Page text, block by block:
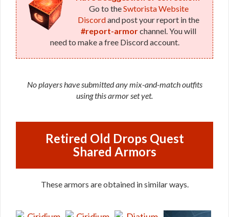
Go to theSwtorista Website
Discordand post your report in the
#report-armorchannel. You will
need to make a free Discord account.
No players have submitted any mix-and-match outfits
using this armor set yet.
Retired Old Drops Quest
Shared Armors
These armors are obtained in similar ways.